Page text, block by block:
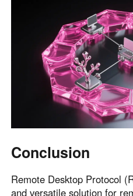
Conclusion
Remote Desktop Protocol
and versatile solution for